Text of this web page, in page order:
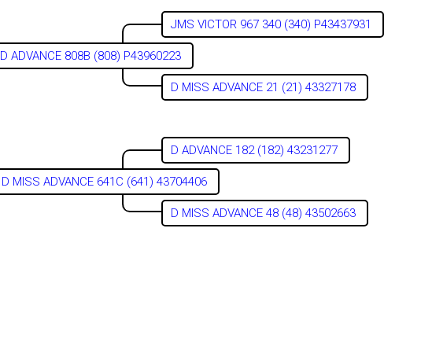
D ADVANCE 808B (808) P43960223
JMS VICTOR 967 340 (340) P43437931
D MISS ADVANCE 21 (21) 43327178
D MISS ADVANCE 641C (641) 43704406
D ADVANCE 182 (182) 43231277
D MISS ADVANCE 48 (48) 43502663